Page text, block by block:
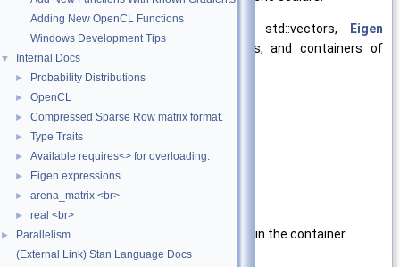
Adding New OpenCL Functions
Windows Development Tips
▼ Internal Docs
► Probability Distributions
► OpenCL
► Compressed Sparse Row matrix format.
► Type Traits
► Available requires<> for overloading.
► Eigen expressions
► arena_matrix <br>
► real <br>
►
Parallelism
(External Link) Stan Language Docs
Version of that accepts std::vectors,
Eigen
Matrix/Array objects or expressions, and containers of
Template Parameters
Container type of container
Parameters
x argument
Returns
Absolute value of each variable in the container.